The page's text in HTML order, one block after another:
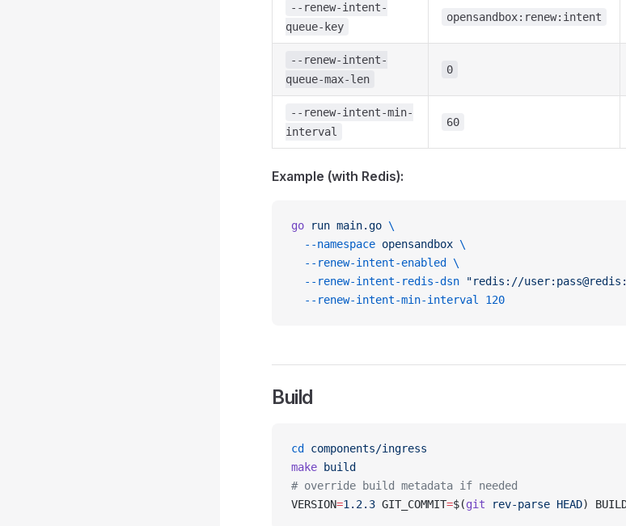
--renew-intent-
queue-key
opensandbox:renew:intent
--renew-intent-
queue-max-len
0
--renew-intent-min-
interval
60
Example (with Redis):
go run main.go \
  --namespace
opensandbox \
  --renew-intent-enabled
\
  --renew-intent-redis-dsn
"redis://
  --renew-intent-min-interval
120
Build
cd
components/ingress
make build
# override build metadata if needed
VERSION=1.2.3 GIT_COMMIT=$(git rev-parse HEAD)